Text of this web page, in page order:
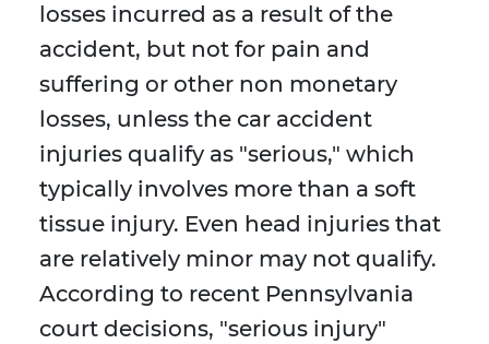
losses incurred as a result of the
accident, but not for pain and
suffering or other non monetary
losses, unless the car accident
injuries qualify as "serious," which
typically involves more than a soft
tissue injury. Even head injuries that
are relatively minor may not qualify.
According to recent Pennsylvania
court decisions, "serious injury"